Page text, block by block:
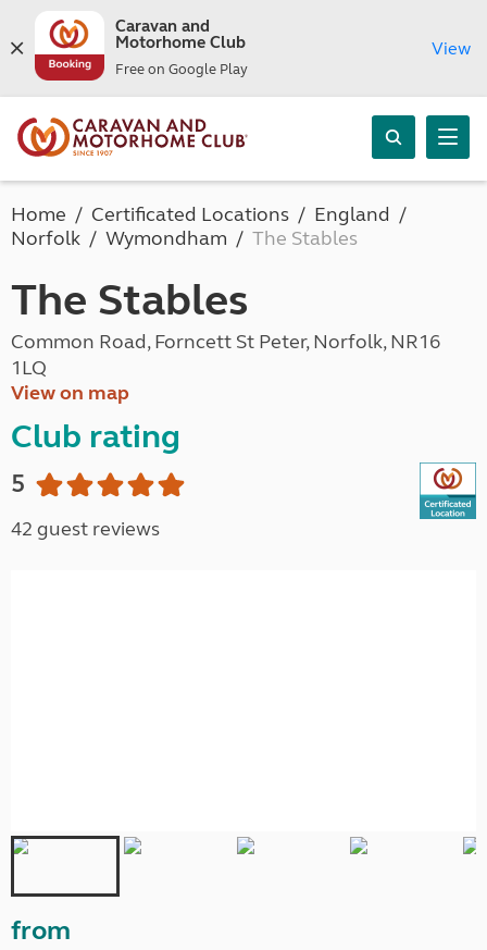
Caravan and
Motorhome Club
Free on Google Play
View
Home Certificated Locations
England
Norfolk
Wymondham The Stables
The Stables
Common Road, Forncett St Peter, Norfolk, NR16
1LQ
View on map
Club rating
5
42 guest reviews
from